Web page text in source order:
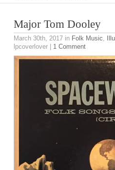
Major Tom Dooley
March 30th, 2017 in Folk Music,
lpcoverlover | 1 Comment